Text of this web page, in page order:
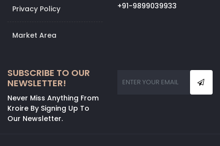
Privacy Policy
Market Area
+91-9899039933
SUBSCRIBE TO OUR
NEWSLETTER!
Never Miss Anything From
Kroire By Signing Up To
Our Newsletter.